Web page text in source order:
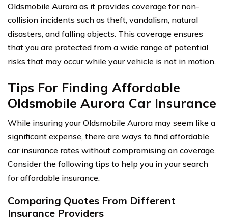
Oldsmobile Aurora as it provides coverage for non-
collision incidents such as theft, vandalism, natural
disasters, and falling objects. This coverage ensures
that you are protected from a wide range of potential
risks that may occur while your vehicle is not in motion.
Tips For Finding Affordable
Oldsmobile Aurora Car Insurance
While insuring your Oldsmobile Aurora may seem like a
significant expense, there are ways to find affordable
car insurance rates without compromising on coverage.
Consider the following tips to help you in your search
for affordable insurance.
Comparing Quotes From Different
Insurance Providers